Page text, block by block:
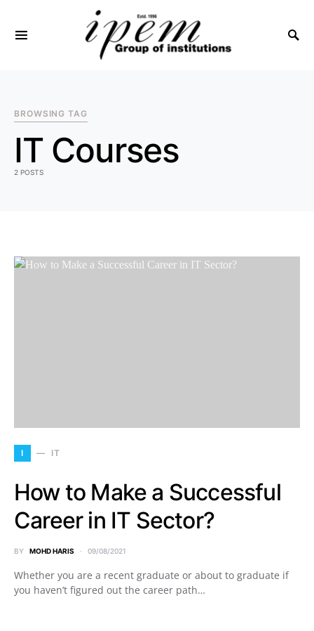
BROWSING TAG
IT Courses
2 POSTS
I IT
How to Make a Successful
Career in IT Sector?
BY MOHD HARIS 09/08/2021
Whether you are a recent graduate or about to graduate if
you haven’t figured out the career path…